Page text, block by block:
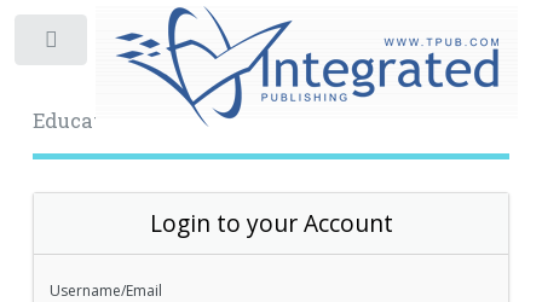
Educational Archive
Login to your Account
Username/Email
Toggle